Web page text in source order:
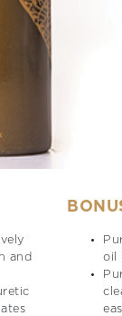
and
oil